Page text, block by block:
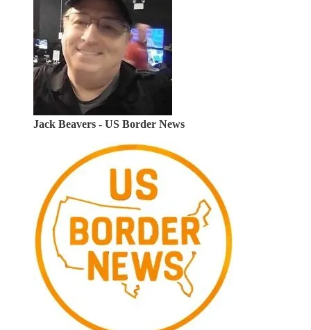
Jack Beavers - US Border News